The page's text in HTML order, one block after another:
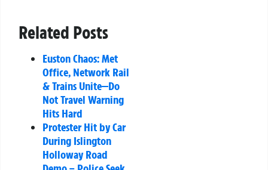
Related Posts
Euston Chaos: Met
Office, Network Rail
& Trains Unite—Do
Not Travel Warning
Hits Hard
Protester Hit by Car
During Islington
Holloway Road